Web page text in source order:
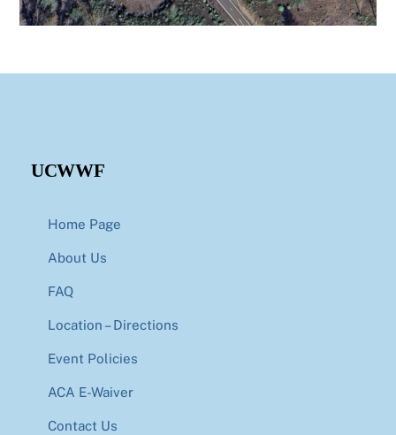
UCWWF
Home Page
About Us
FAQ
Location – Directions
Event Policies
ACA E-Waiver
Contact Us